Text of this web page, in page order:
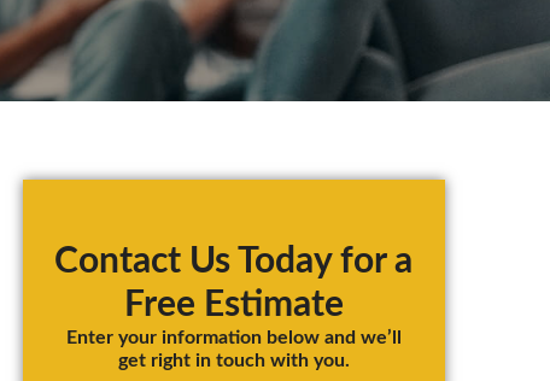
Sidebar
Contact Us Today for a
Free Estimate
Enter your information below and we’ll
get right in touch with you.